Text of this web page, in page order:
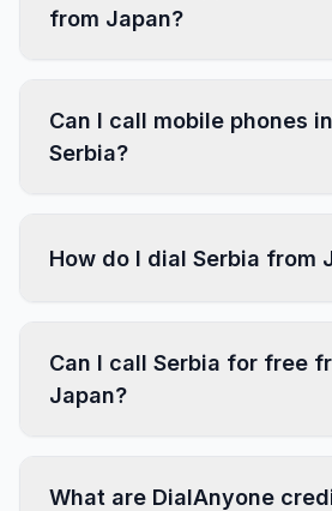
from Japan?
Can I call mobile phones in
Serbia?
How do I dial Serbia from
Can I call Serbia for free
Japan?
What are DialAnyone